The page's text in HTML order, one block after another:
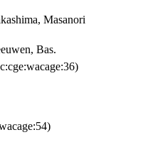
Masanori
Bas.